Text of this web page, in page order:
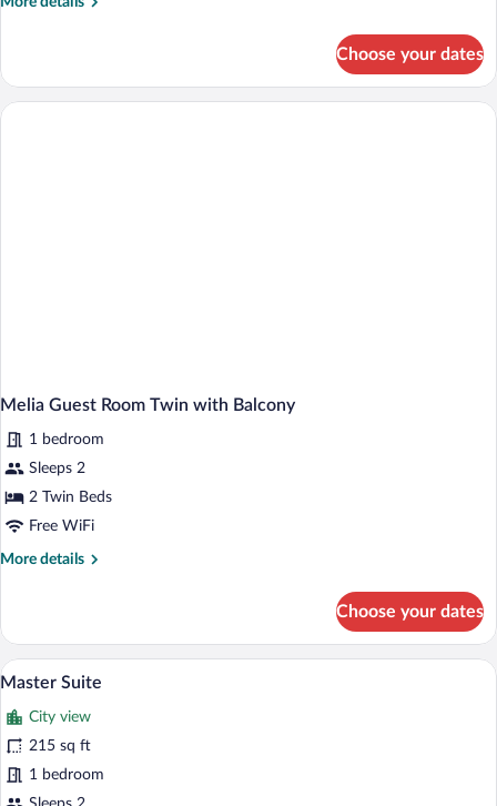
Guest
Room
Choose your dates
Melia Guest Room Twin with Balcony
1 bedroom
Sleeps 2
2 Twin Beds
Free WiFi
More details
More
Guest
Room
Twin
Balcony
Choose your dates
View
photos
for
Master
Suite
A wooden-paneled room with a large
6
Master Suite
City view
215 sq ft
1 bedroom